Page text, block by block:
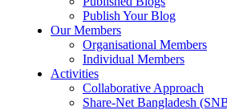
Publish Your Blog
Our Members
Organisational Members
Individual Members
Activities
Collaborative Approach
Share-Net Bangladesh